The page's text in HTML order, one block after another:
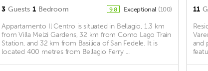
3 Guests 1 Bedroom 9.8 Exceptional (100)
Appartamento Il Centro is situated in Bellagio, 1.3 km
from Villa Melzi Gardens, 32 km from Como Lago Train
Station, and 32 km from Basilica of San Fedele. It is
located 400 metres from Bellagio Ferry ...
11
and